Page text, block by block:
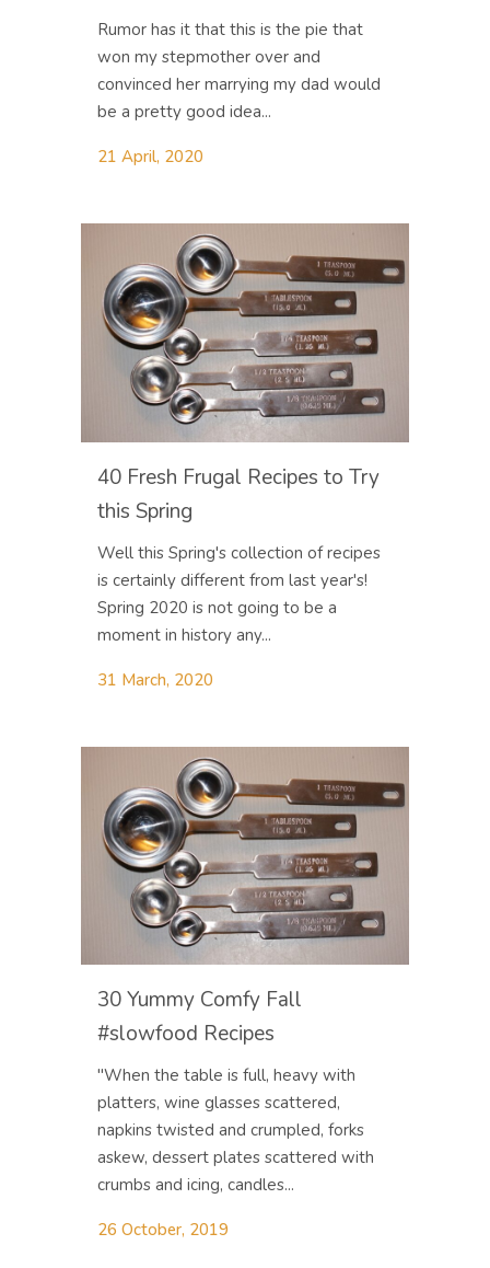
Rumor has it that this is the pie that
won my stepmother over and
convinced her marrying my dad would
be a pretty good idea...
21 April, 2020
40 Fresh Frugal Recipes to Try
this Spring
Well this Spring's collection of recipes
is certainly different from last year's!
Spring 2020 is not going to be a
moment in history any...
31 March, 2020
30 Yummy Comfy Fall
#slowfood Recipes
"When the table is full, heavy with
platters, wine glasses scattered,
napkins twisted and crumpled, forks
askew, dessert plates scattered with
crumbs and icing, candles...
26 October, 2019